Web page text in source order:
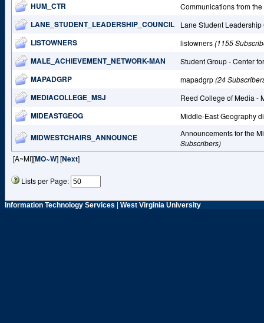
HUM_CTR Communications from
LANE_STUDENT_LEADERSHIP_COUNCIL Lane Student
LISTOWNERS listowners(1155
MALE_ACHIEVEMENT_NETWORK-MAN Student Group - Center
MAPADGRP mapadgrp(24
MEDIACOLLEGE_MSJ Reed College of Media -
MIDEASTGEOG Middle-East Geography
MIDWESTCHAIRS_ANNOUNCE
Announcements for the
Subscribers)
[A~MI][MO~W] [Next]
Lists per Page:
Information Technology Services West Virginia University